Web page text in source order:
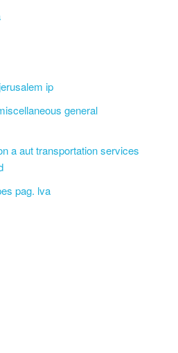
ip
general
a aut transportation services
pag. lva